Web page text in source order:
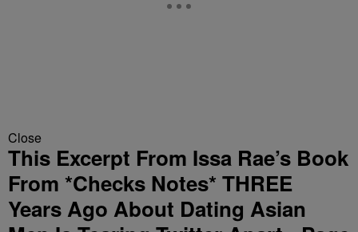
Close
This Excerpt From Issa Rae’s Book
From *Checks Notes* THREE
Years Ago About Dating Asian